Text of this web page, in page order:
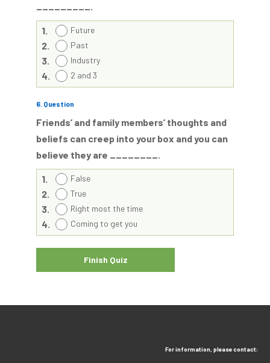
_________.
1. Future
2. Past
3. Industry
4. 2 and 3
6. Question
Friends’ and family members’ thoughts and
beliefs can creep into your box and you can
believe they are ________.
1. False
2. True
3. Right most the time
4. Coming to get you
For information, please contact: